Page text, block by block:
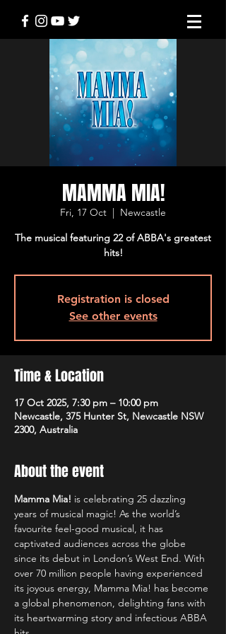
MAMMA MIA!
Fri, 17 Oct
  |
Newcastle
The musical featuring 22 of ABBA's greatest
hits!
Registration is closed
See other events
Time & Location
17 Oct 2025, 7:30 pm – 10:00 pm
Newcastle, 375 Hunter St, Newcastle NSW
2300, Australia
About the event
Mamma Mia! is celebrating 25 dazzling
years of musical magic! As the world’s
favourite feel-good musical, it has
captivated audiences across the globe
since its debut in London’s West End. With
over 70 million people having experienced
its joyous energy, Mamma Mia! has become
a global phenomenon, delighting fans with
its heartwarming story and infectious ABBA